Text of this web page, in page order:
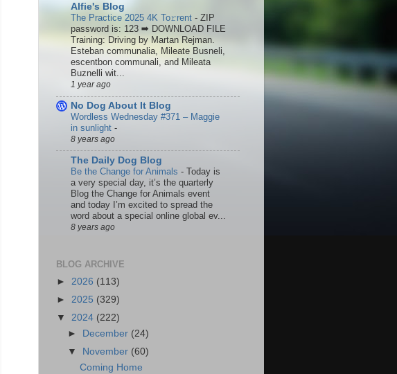
Alfie's Blog
The Practice 2025 4K To𝚛rent - ZIP
password is: 123 ➡ DOWNLOAD FILE
Training: Driving by Martan Rejman.
Esteban communalia, Mileate Busneli,
escentbon communali, and Mileata
Buznelli wit...
1 year ago
No Dog About It Blog
Wordless Wednesday #371 – Maggie
in sunlight -
8 years ago
The Daily Dog Blog
Be the Change for Animals - Today is
a very special day, it’s the quarterly
Blog the Change for Animals event
and today I’m excited to spread the
word about a special online global ev...
8 years ago
BLOG ARCHIVE
► 2026 (113)
► 2025 (329)
▼ 2024 (222)
►
December (24)
▼
November (60)
Coming Home